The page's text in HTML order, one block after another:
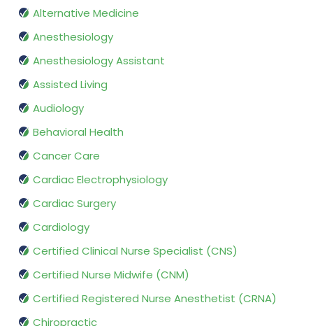
Alternative Medicine
Anesthesiology
Anesthesiology Assistant
Assisted Living
Audiology
Behavioral Health
Cancer Care
Cardiac Electrophysiology
Cardiac Surgery
Cardiology
Certified Clinical Nurse Specialist (CNS)
Certified Nurse Midwife (CNM)
Certified Registered Nurse Anesthetist (CRNA)
Chiropractic